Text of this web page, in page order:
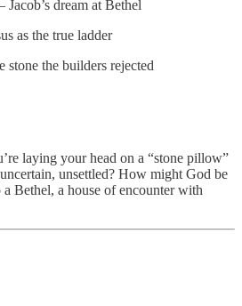
dream at Bethel
as the true ladder
the builders rejected
laying your head on a “stone pillow”
unsettled? How might God be
Bethel, a house of encounter with